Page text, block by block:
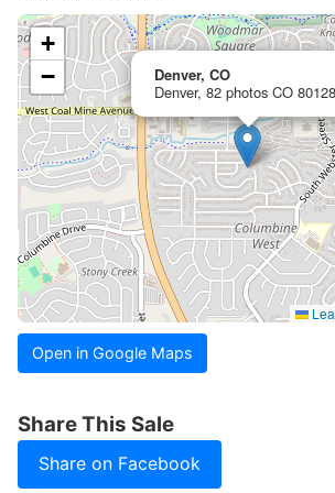
Denver, CO
Denver, 82 photos CO 80128
+
−
Open in Google Maps
Share This Sale
Share on Facebook